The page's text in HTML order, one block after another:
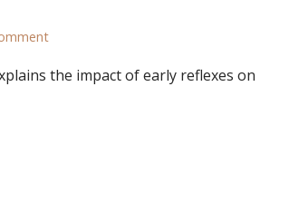
the impact of early reflexes on